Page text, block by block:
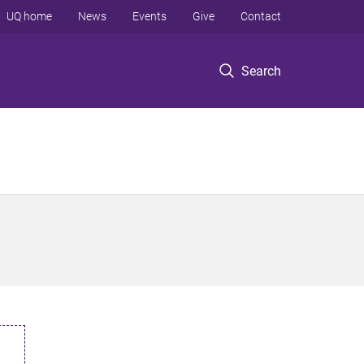
Search
UQ home News Events Give Contact